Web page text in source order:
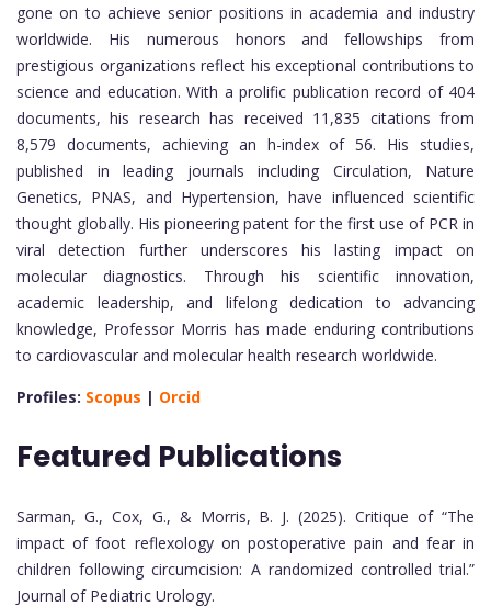
gone on to achieve senior positions in academia and industry
worldwide. His numerous honors and fellowships from
prestigious organizations reflect his exceptional contributions to
science and education. With a prolific publication record of 404
documents, his research has received 11,835 citations from
8,579 documents, achieving an h-index of 56. His studies,
published in leading journals including Circulation, Nature
Genetics, PNAS, and Hypertension, have influenced scientific
thought globally. His pioneering patent for the first use of PCR in
viral detection further underscores his lasting impact on
molecular diagnostics. Through his scientific innovation,
academic leadership, and lifelong dedication to advancing
knowledge, Professor Morris has made enduring contributions
to cardiovascular and molecular health research worldwide.
Profiles: Scopus | Orcid
Featured Publications
Sarman, G., Cox, G., & Morris, B. J. (2025). Critique of “The
impact of foot reflexology on postoperative pain and fear in
children following circumcision: A randomized controlled trial.”
Journal of Pediatric Urology.